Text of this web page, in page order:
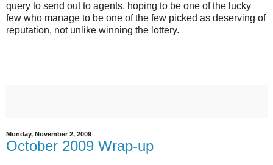
query to send out to agents, hoping to be one of the lucky
few who manage to be one of the few picked as deserving of
reputation, not unlike winning the lottery.
Monday, November 2, 2009
October 2009 Wrap-up